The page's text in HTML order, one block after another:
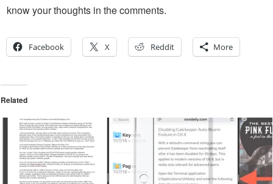
know your thoughts in the comments.
Facebook X Reddit More
Related